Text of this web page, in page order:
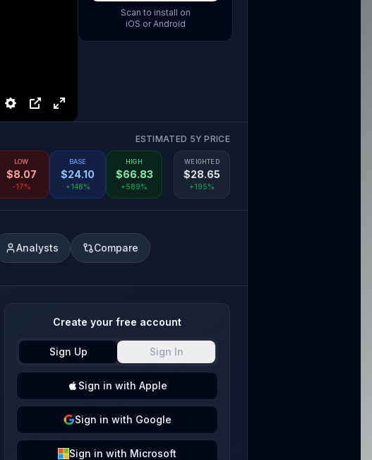
Scan to install on
iOS or Android
ESTIMATED 5Y PRICE
LOW
$8.07
-17%
BASE
$24.10
+148%
HIGH
$66.83
+589%
WEIGHTED
$28.65
+195%
Analysts Compare
Create your free account
Sign Up Sign In
Sign in with Apple
Sign in with Google
Sign in with Microsoft